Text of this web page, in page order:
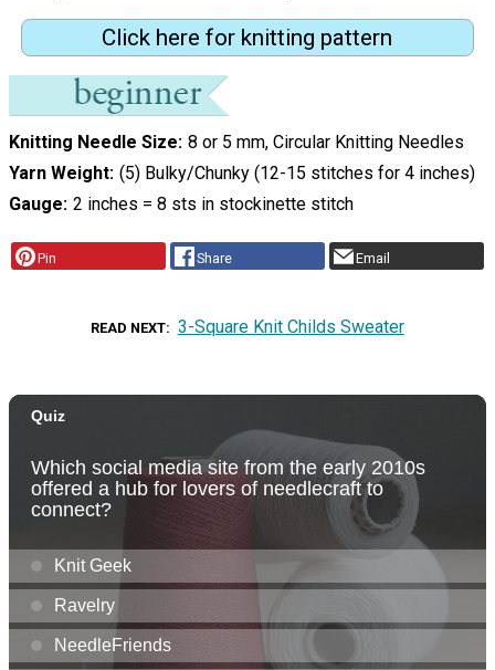
Click here for knitting pattern
Knitting Needle Size 8 or 5 mm, Circular Knitting Needles
Yarn Weight (5) Bulky/Chunky (12-15 stitches for 4 inches)
Gauge 2 inches = 8 sts in stockinette stitch
Pin Share Email
READ NEXT 3-Square Knit Childs Sweater